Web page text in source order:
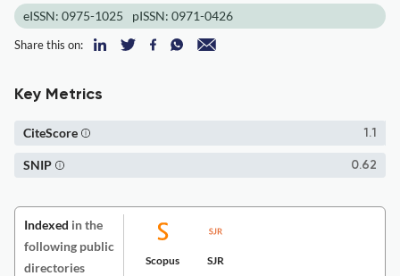
eISSN: 0975-1025 pISSN: 0971-0426
Share this on:
Key Metrics
1.1
CiteScore
0.62
SNIP
Indexed in the
following public
directories
Scopus SJR